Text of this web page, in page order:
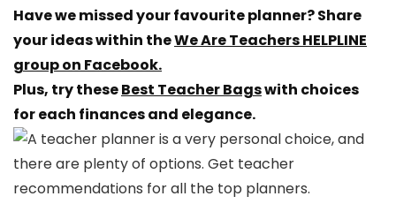
Have we missed your favourite planner? Share
your ideas within theWe Are Teachers HELPLINE
group on Facebook.
Plus, try theseBest Teacher Bagswith choices
for each finances and elegance.